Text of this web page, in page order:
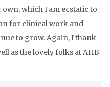
which I am ecstatic to
for clinical work and
to grow. Again, I thank
as the lovely folks at AHB